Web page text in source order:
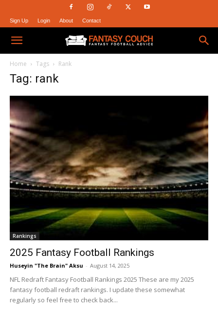
Sign Up Login About Contact
Fantasy
Couch
Home Tags Rank
Tag: rank
Rankings
2025 Fantasy Football Rankings
Huseyin "The Brain" Aksu - August 14, 2025
NFL Redraft Fantasy Football Rankings 2025 These are my 2025
fantasy football redraft rankings. I update these somewhat
regularly so feel free to check back...